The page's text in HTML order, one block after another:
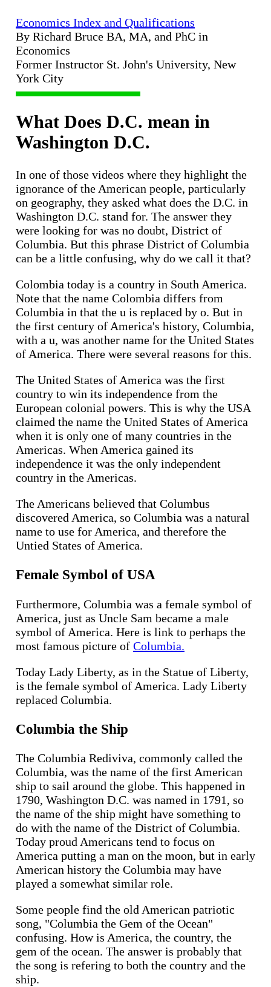
Economics Index and Qualifications
By Richard Bruce BA, MA, and PhC in
Economics
Former Instructor St. John's University, New
York City
What Does D.C. mean in
Washington D.C.
In one of those videos where they highlight the
ignorance of the American people, particularly
on geography, they asked what does the D.C. in
Washington D.C. stand for. The answer they
were looking for was no doubt, District of
Columbia. But this phrase District of Columbia
can be a little confusing, why do we call it that?
Colombia today is a country in South America.
Note that the name Colombia differs from
Columbia in that the u is replaced by o. But in
the first century of America's history, Columbia,
with a u, was another name for the United States
of America. There were several reasons for this.
The United States of America was the first
country to win its independence from the
European colonial powers. This is why the USA
claimed the name the United States of America
when it is only one of many countries in the
Americas. When America gained its
independence it was the only independent
country in the Americas.
The Americans believed that Columbus
discovered America, so Columbia was a natural
name to use for America, and therefore the
Untied States of America.
Female Symbol of USA
Furthermore, Columbia was a female symbol of
America, just as Uncle Sam became a male
symbol of America. Here is link to perhaps the
most famous picture of Columbia.
Today Lady Liberty, as in the Statue of Liberty,
is the female symbol of America. Lady Liberty
replaced Columbia.
Columbia the Ship
The Columbia Rediviva, commonly called the
Columbia, was the name of the first American
ship to sail around the globe. This happened in
1790, Washington D.C. was named in 1791, so
the name of the ship might have something to
do with the name of the District of Columbia.
Today proud Americans tend to focus on
America putting a man on the moon, but in early
American history the Columbia may have
played a somewhat similar role.
Some people find the old American patriotic
song, "Columbia the Gem of the Ocean"
confusing. How is America, the country, the
gem of the ocean. The answer is probably that
the song is refering to both the country and the
ship.